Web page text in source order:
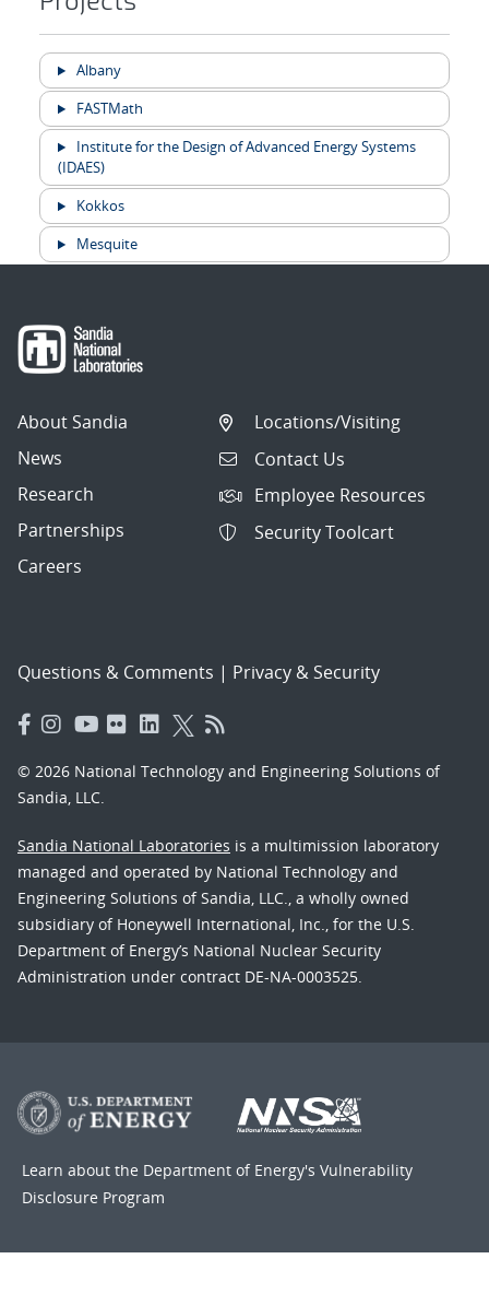
Albany
FASTMath
Institute for the Design of Advanced Energy Systems
(IDAES)
Kokkos
Mesquite
About Sandia
News
Research
Partnerships
Careers
Locations/Visiting
Contact Us
Employee Resources
Security Toolcart
Questions & Comments | Privacy & Security
© 2026 National Technology and Engineering Solutions of
Sandia, LLC.
Sandia National Laboratories is a multimission laboratory
managed and operated by National Technology and
Engineering Solutions of Sandia, LLC., a wholly owned
subsidiary of Honeywell International, Inc., for the U.S.
Department of Energy’s National Nuclear Security
Administration under contract DE-NA-0003525.
Learn about the Department of Energy's Vulnerability
Disclosure Program